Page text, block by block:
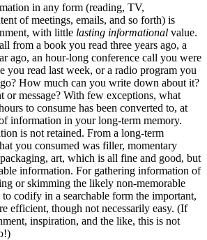
in any form (reading, TV,
of meetings, emails, and so forth) is
with little lasting informational value.
from a book you read three years ago, a
ago, an hour-long conference call you were
you read last week, or a radio program you
How much can you write down about it?
or message? With few exceptions, what
to consume has been converted to, at
information in your long-term memory.
is not retained. From a long-term
you consumed was filler, momentary
art, which is all fine and good, but
information. For gathering information of
or skimming the likely non-memorable
codify in a searchable form the important,
efficient, though not necessarily easy. (If
inspiration, and the like, this is not